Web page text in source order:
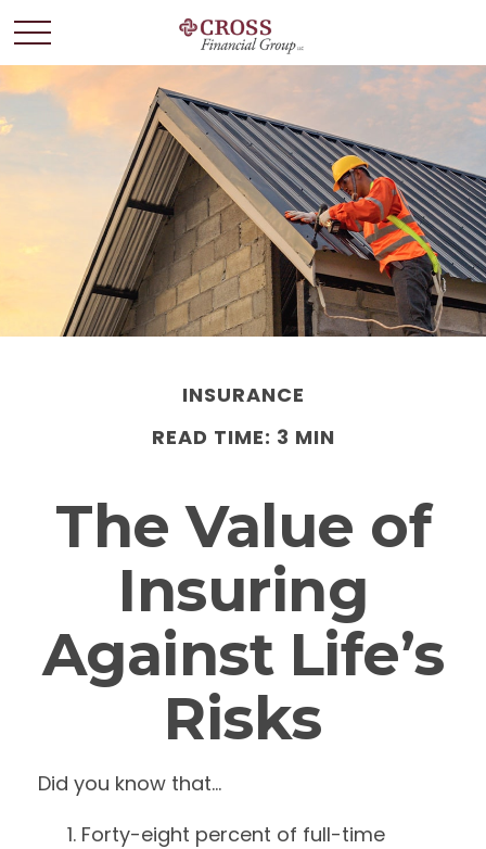
INSURANCE
READ TIME: 3 MIN
The Value of
Insuring
Against Life’s
Risks
Did you know that...
Forty-eight percent of full-time